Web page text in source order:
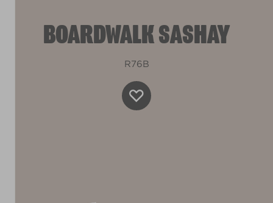
BOARDWALK SASHAY
R76B